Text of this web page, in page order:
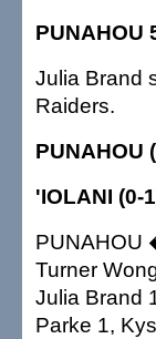
PUNAHOU
Julia Brand
Raiders.
PUNAHOU
'IOLANI (0-
PUNAHOU
Turner
Julia Brand
Parke 1,